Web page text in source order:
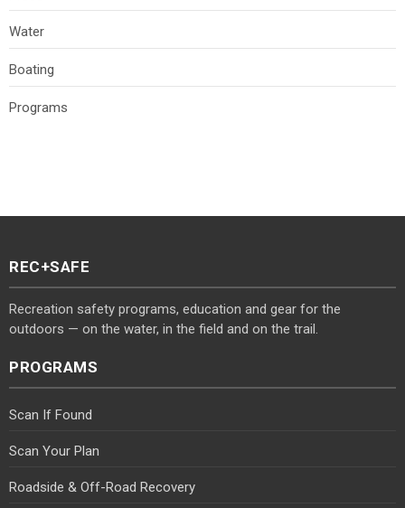
Water
Boating
Programs
REC+SAFE
Recreation safety programs, education and gear for the
outdoors — on the water, in the field and on the trail.
PROGRAMS
Scan If Found
Scan Your Plan
Roadside & Off-Road Recovery